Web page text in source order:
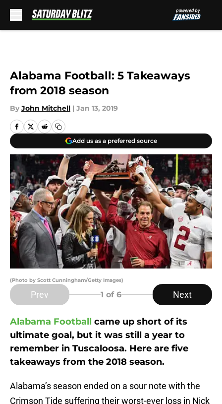
Alabama Football: 5 Takeaways
from 2018 season
By John Mitchell | Jan 13, 2019
Add us as a preferred source
(Photo by Scott Cunningham/Getty Images)
Prev 1 of 6 Next
Alabama Football came up short of its
ultimate goal, but it was still a year to
remember in Tuscaloosa. Here are five
takeaways from the 2018 season.
Alabama’s season ended on a sour note with the
Crimson Tide suffering their worst-ever loss in Nick